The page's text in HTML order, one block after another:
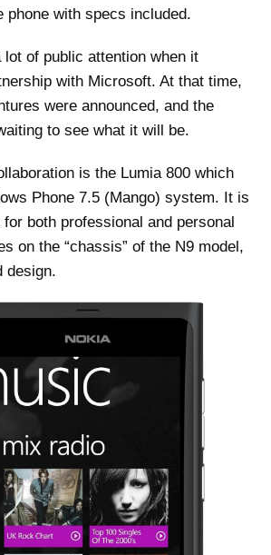
phone with specs included.
lot of public attention when it
with Microsoft. At that time,
were announced, and the
to see what it will be.
is the Lumia 800 which
Phone 7.5 (Mango) system. It is
for both professional and personal
on the “chassis” of the N9 model,
design.